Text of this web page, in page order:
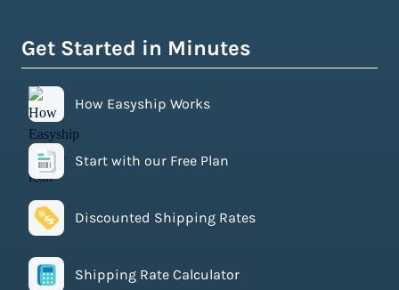
Get Started in Minutes
How Easyship Works
Start with our Free Plan
Discounted Shipping Rates
Shipping Rate Calculator